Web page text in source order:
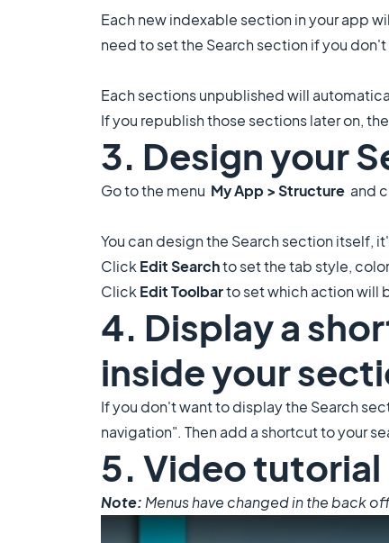
Each new indexable section in your app
need to set the Search section if you
Each sections unpublished will
If you republish those sections later on,
3. Design your
Go to the menu My App > Structure and
You can design the Search section itself,
Click Edit Searchto set the tab style,
Click Edit Toolbarto set which action will
4. Display a
inside your
If you don't want to display the Search
navigation". Then add a shortcut to your
5. Video tutorial
Note: Menus have changed in the back